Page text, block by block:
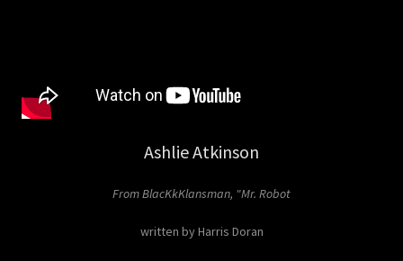
Ashlie Atkinson
From BlacKkKlansman, "Mr. Robot
written by Harris Doran